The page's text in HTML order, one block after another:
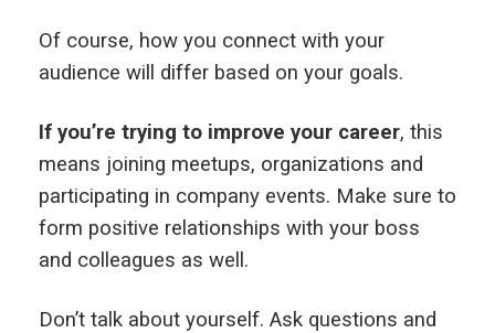
Of course, how you connect with your
audience will differ based on your goals.
If you’re trying to improve your career, this
means joining meetups, organizations and
participating in company events. Make sure to
form positive relationships with your boss
and colleagues as well.
Don’t talk about yourself. Ask questions and